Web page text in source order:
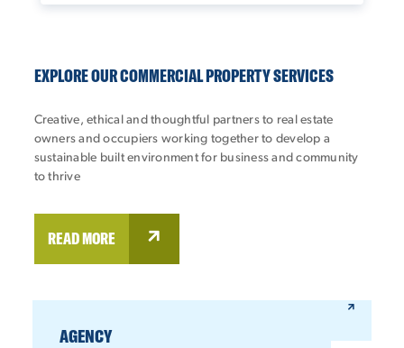
EXPLORE OUR COMMERCIAL PROPERTY SERVICES
Creative, ethical and thoughtful partners to real estate
owners and occupiers working together to develop a
sustainable built environment for business and community
to thrive
READ MORE
AGENCY